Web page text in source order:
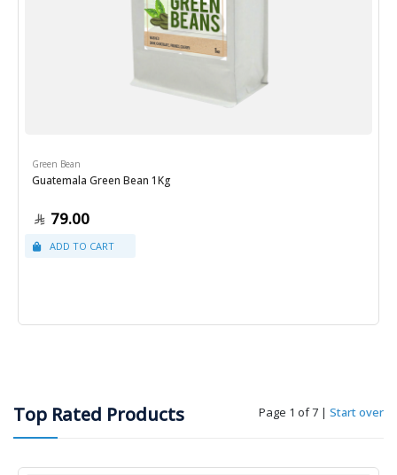
Green Bean
Guatemala Green Bean 1Kg
79.00
Top Rated Products Page 1 of 7 | Start over